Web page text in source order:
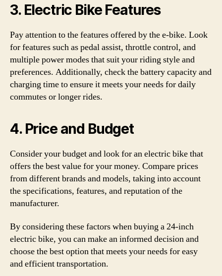
3. Electric Bike Features
Pay attention to the features offered by the e-bike. Look
for features such as pedal assist, throttle control, and
multiple power modes that suit your riding style and
preferences. Additionally, check the battery capacity and
charging time to ensure it meets your needs for daily
commutes or longer rides.
4. Price and Budget
Consider your budget and look for an electric bike that
offers the best value for your money. Compare prices
from different brands and models, taking into account
the specifications, features, and reputation of the
manufacturer.
By considering these factors when buying a 24-inch
electric bike, you can make an informed decision and
choose the best option that meets your needs for easy
and efficient transportation.